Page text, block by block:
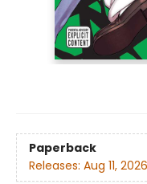
Paperback
Releases: Aug 11, 2026